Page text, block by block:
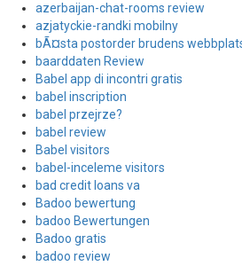
azerbaijan-chat-rooms review
azjatyckie-randki mobilny
bÃ¤sta postorder brudens
baarddaten Review
Babel app di incontri gratis
babel inscription
babel przejrze?
babel review
Babel visitors
babel-inceleme visitors
bad credit loans va
Badoo bewertung
badoo Bewertungen
Badoo gratis
badoo review